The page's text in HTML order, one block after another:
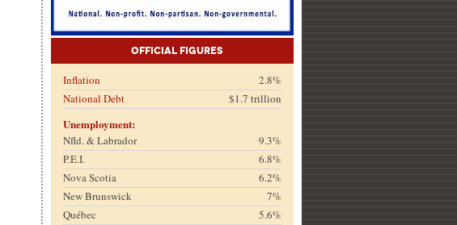
Official Figures
Inflation
2.8%
National Debt
$1.7 trillion
Unemployment:
Nfld. & Labrador
9.3%
P.E.I.
6.8%
Nova Scotia
6.2%
New Brunswick
7%
Québec
5.6%